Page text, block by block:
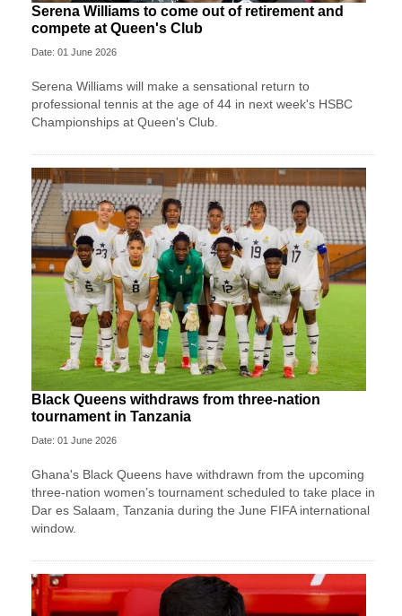
Serena Williams to come out of retirement and
compete at Queen's Club
Date: 01 June 2026
Serena Williams will make a sensational return to
professional tennis at the age of 44 in next week's HSBC
Championships at Queen's Club.
Black Queens withdraws from three-nation
tournament in Tanzania
Date: 01 June 2026
Ghana's Black Queens have withdrawn from the upcoming
three-nation women’s tournament scheduled to take place in
Dar es Salaam, Tanzania during the June FIFA international
window.